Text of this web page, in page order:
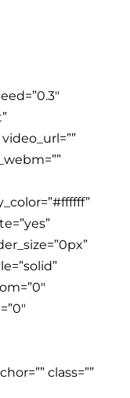
class=””